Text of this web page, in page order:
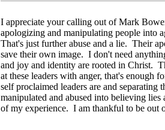
I appreciate your calling out of Mark
apologizing and manipulating people into
That's just further abuse and a lie. Their
save their own image. I don't need
and joy and identity are rooted in Christ.
at these leaders with anger, that's enough
self proclaimed leaders are and
manipulated and abused into believing
of my experience. I am thankful to be out